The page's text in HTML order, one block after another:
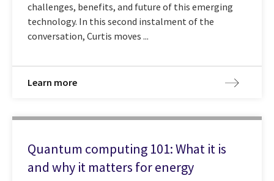
challenges, benefits, and future of this emerging
technology. In this second instalment of the
conversation, Curtis moves ...
Learn more
Quantum computing 101: What it is
and why it matters for energy